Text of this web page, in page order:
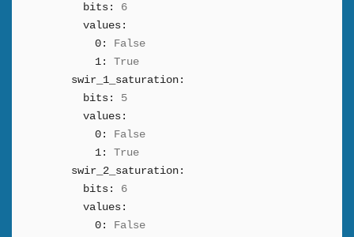
bits:
6
values:
0:
False
1:
True
swir_1_saturation:
bits:
5
values:
0:
False
1:
True
swir_2_saturation:
bits:
6
values:
0:
False